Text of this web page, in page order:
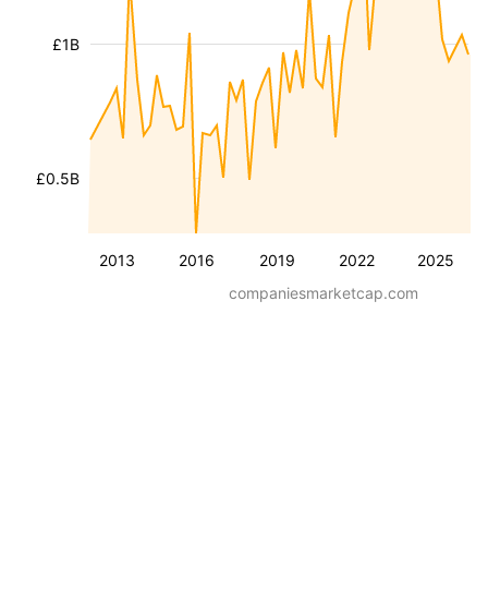
2013 2016 2019 2022 2025
£0.5B
£1B
companiesmarketcap.com